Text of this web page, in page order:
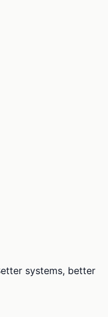
systems, better